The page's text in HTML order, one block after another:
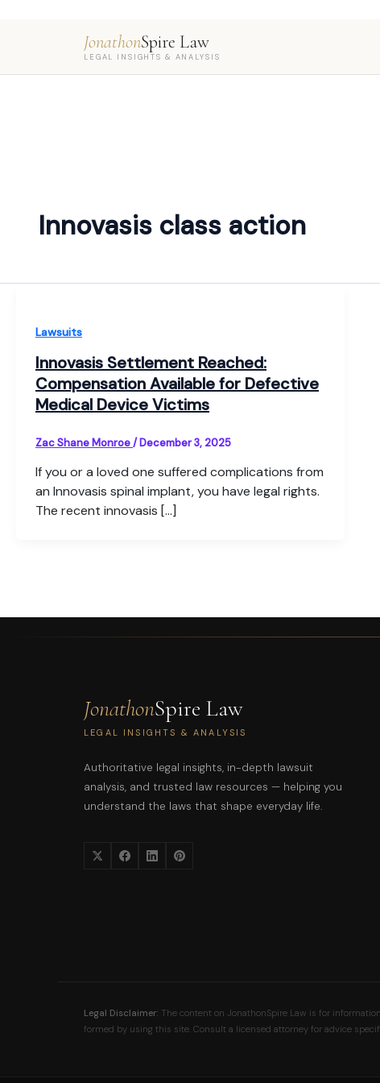
JonathonSpire Law
LEGAL INSIGHTS & ANALYSIS
Innovasis class action
Lawsuits
Innovasis Settlement Reached:
Compensation Available for Defective
Medical Device Victims
Zac Shane Monroe/December 3, 2025
If you or a loved one suffered complications from
an Innovasis spinal implant, you have legal rights.
The recent innovasis […]
JonathonSpire Law
LEGAL INSIGHTS & ANALYSIS
Authoritative legal insights, in-depth lawsuit
analysis, and trusted law resources — helping you
understand the laws that shape everyday life.
Legal Disclaimer: The content on JonathonSpire Law is for
formed by using this site. Consult a licensed attorney for advice